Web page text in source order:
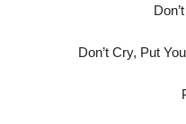
Don’t Cry, Put